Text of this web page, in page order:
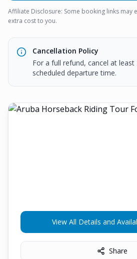
Affiliate Disclosure: Some booking links may
extra cost to you.
Cancellation Policy
For a full refund, cancel at
scheduled departure time.
View All Details and
Share